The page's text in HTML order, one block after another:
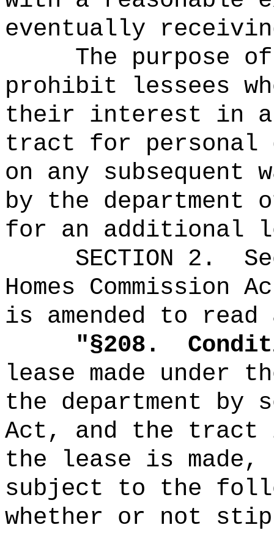
eventually
The purpose
prohibit lessees
their interest in a
tract for personal
on any
by the department
for an additional
SECTION 2 .
Homes Commission
is amended to
"§208.
lease made under
the department by
Act, and the tract
the lease is made,
subject to the
whether or not